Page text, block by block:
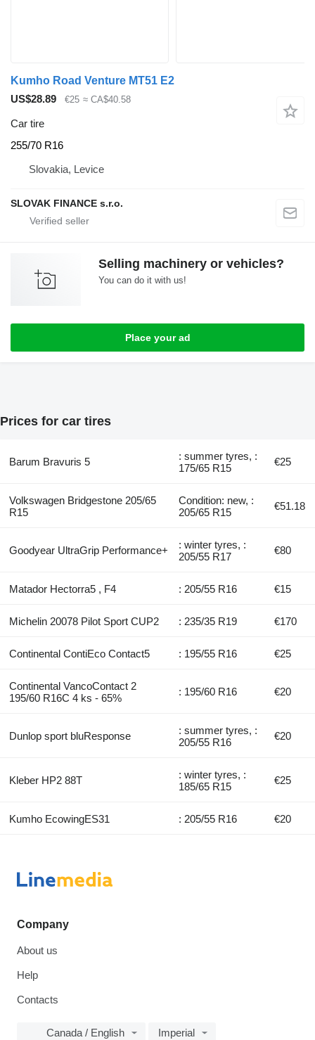
Kumho Road Venture MT51 E2
US$28.89
€25 ≈ CA$40.58
Car tire
255/70 R16
Slovakia, Levice
SLOVAK FINANCE s.r.o.
Selling machinery or vehicles?
You can do it with us!
Place your ad
Prices for car tires
Barum Bravuris 5
: summer tyres, :
175/65 R15
€25
Volkswagen Bridgestone 205/65
R15
Condition: new, :
205/65 R15
€51.18
Goodyear UltraGrip Performance+
: winter tyres, :
205/55 R17
€80
Matador Hectorra5 , F4 : 205/55 R16 €15
Michelin 20078 Pilot Sport CUP2 : 235/35 R19 €170
Continental ContiEco Contact5 : 195/55 R16 €25
Continental VancoContact 2
195/60 R16C 4 ks - 65%
: 195/60 R16 €20
Dunlop sport bluResponse
: summer tyres, :
205/55 R16
€20
Kleber HP2 88T
: winter tyres, :
185/65 R15
€25
Kumho EcowingES31 : 205/55 R16 €20
Company
About us
Help
Contacts
Canada / English Imperial